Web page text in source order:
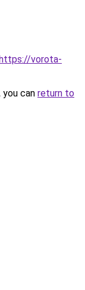
vorota-
can return to